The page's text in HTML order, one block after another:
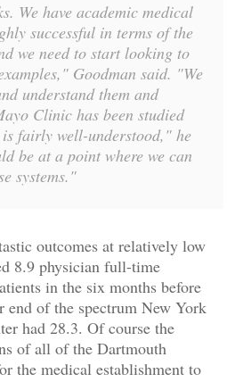
We have academic medical
successful in terms of the
we need to start looking to
Goodman said. "We
understand them and
Clinic has been studied
is fairly well-understood," he
be at a point where we can
systems."
outcomes at relatively low
8.9 physician full-time
in the six months before
end of the spectrum New York
had 28.3. Of course the
of all of the Dartmouth
the medical establishment to